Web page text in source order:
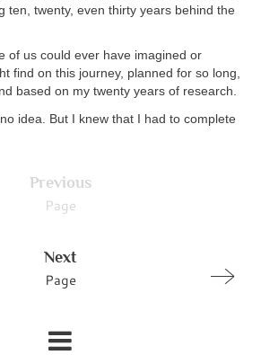
ten, twenty, even thirty years behind the
of us could ever have imagined or
find on this journey, planned for so long,
based on my twenty years of research.
idea. But I knew that I had to complete
Previous
Page
Next
Page